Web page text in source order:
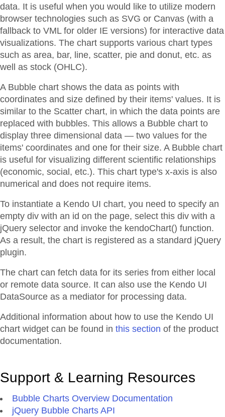
data. It is useful when you would like to utilize modern
browser technologies such as SVG or Canvas (with a
fallback to VML for older IE versions) for interactive data
visualizations. The chart supports various chart types
such as area, bar, line, scatter, pie and donut, etc. as
well as stock (OHLC).
A Bubble chart shows the data as points with
coordinates and size defined by their items' values. It is
similar to the Scatter chart, in which the data points are
replaced with bubbles. This allows a Bubble chart to
display three dimensional data — two values for the
items' coordinates and one for their size. A Bubble chart
is useful for visualizing different scientific relationships
(economic, social, etc.). This chart type's x-axis is also
numerical and does not require items.
To instantiate a Kendo UI chart, you need to specify an
empty div with an id on the page, select this div with a
jQuery selector and invoke the kendoChart() function.
As a result, the chart is registered as a standard jQuery
plugin.
The chart can fetch data for its series from either local
or remote data source. It can also use the Kendo UI
DataSource as a mediator for processing data.
Additional information about how to use the Kendo UI
chart widget can be found in this section of the product
documentation.
Support & Learning Resources
Bubble Charts Overview Documentation
jQuery Bubble Charts API